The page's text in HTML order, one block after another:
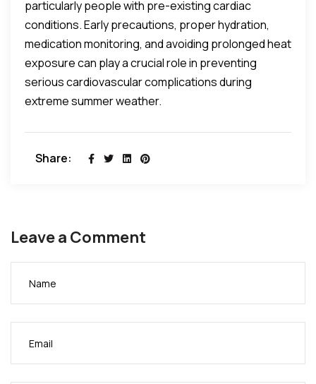
particularly people with pre-existing cardiac
conditions. Early precautions, proper hydration,
medication monitoring, and avoiding prolonged heat
exposure can play a crucial role in preventing
serious cardiovascular complications during
extreme summer weather.
Share:
Leave a Comment